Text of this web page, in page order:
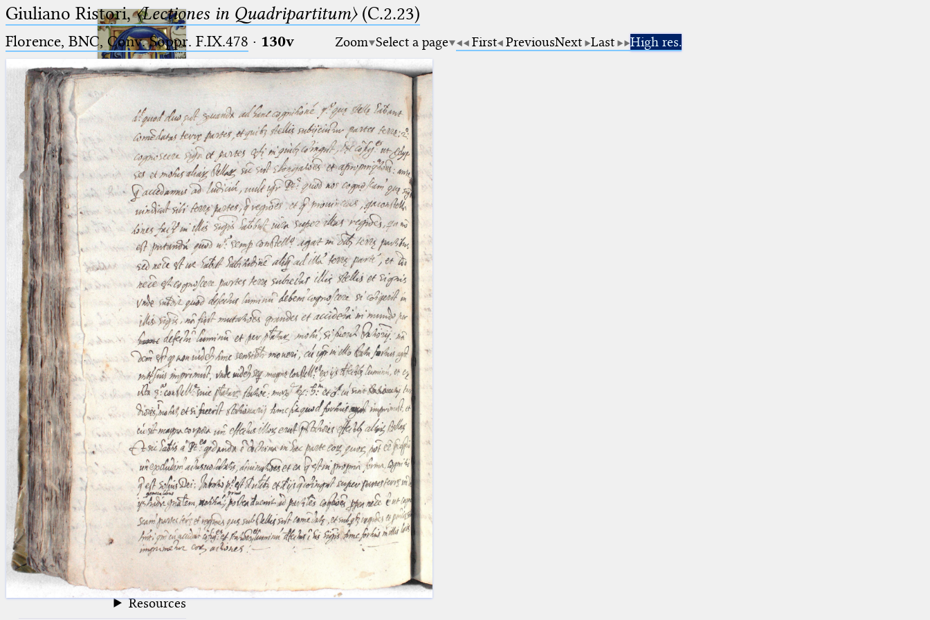
Ptolemaeus
Arabus et Latinus
_
(the underscore) is the placeholder
for exactly one character.
%
(the percent sign) is the
placeholder for no, one or more
than one character.
%% (two percent signs) is the
placeholder for no, one or more
than one character, but not for
blank space (so that a search ends
at word boundaries).
🔎︎
Start
Project
Team
News
Jobs
Publications
Conference
Arabic Works
Arabic Manuscripts
Latin Works
Latin Manuscripts
Latin Early Prints
Images
Texts
Glossary
Resources
Giuliano Ristori,〈Lectiones in Quadripartitum〉(C.2.23)
Florence, BNC, Conv. Soppr. F.IX.478 · 130v Zoom Select a page First PreviousNext Last High res.